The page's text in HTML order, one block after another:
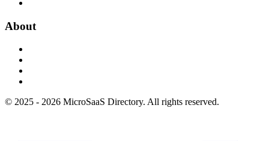
About
© 2025 - 2026 MicroSaaS Directory. All rights reserved.